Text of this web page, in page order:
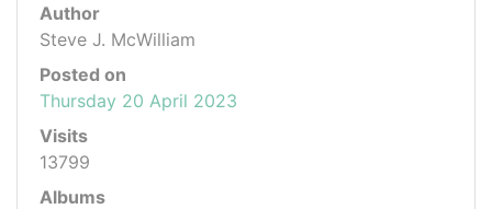
Author
Steve J. McWilliam
Posted on
Thursday 20 April 2023
Visits
13799
Albums